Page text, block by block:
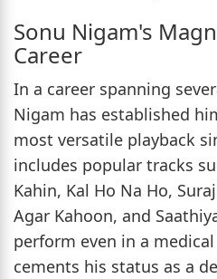
Sonu Nigam's
Career
In a career spanning
Nigam has established
most versatile playback
includes popular tracks
Kahin, Kal Ho Na Ho,
Agar Kahoon, and
perform even in a
cements his status as a